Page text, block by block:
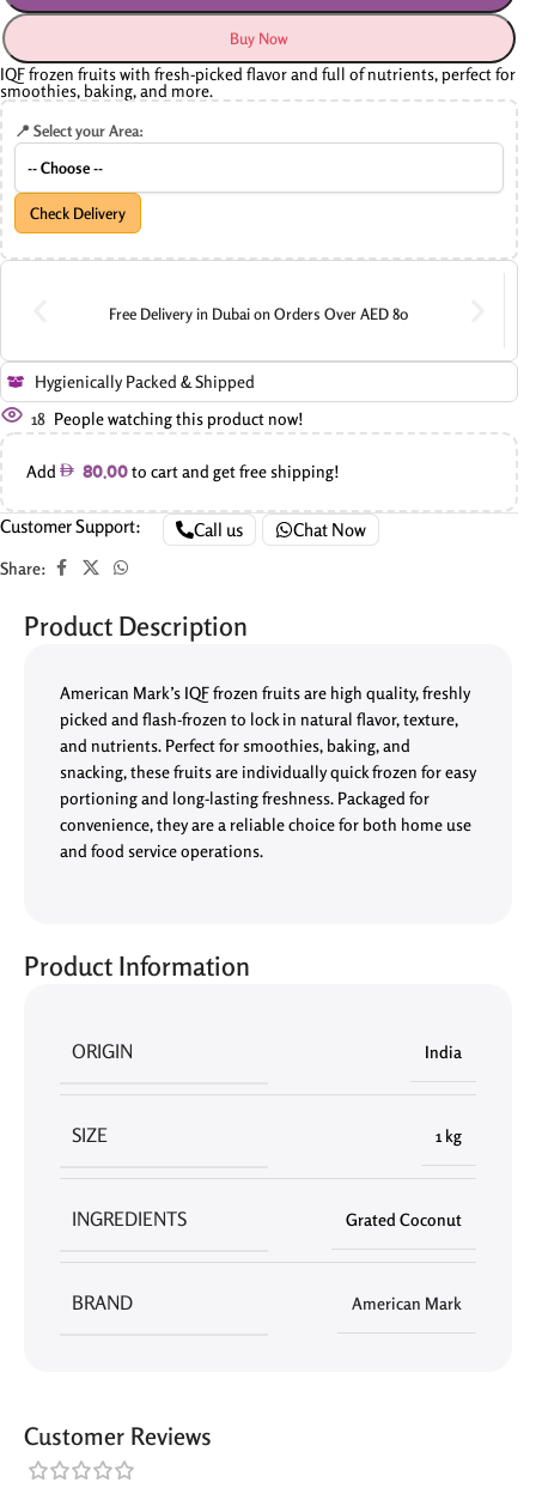
Buy Now
IQF frozen fruits with fresh-picked flavor and full of nutrients, perfect for
smoothies, baking, and more.
📍 Select your Area:
Check Delivery
Free Delivery in Dubai on Orders Over AED 80
Hygienically Packed & Shipped
18 People watching this product now!
Add 80.00to cart and get free shipping!
Customer Support: Call us Chat Now
Share:
Product Description
American Mark’s IQF frozen fruits are high quality, freshly
picked and flash-frozen to lock in natural flavor, texture,
and nutrients. Perfect for smoothies, baking, and
snacking, these fruits are individually quick frozen for easy
portioning and long-lasting freshness. Packaged for
convenience, they are a reliable choice for both home use
and food service operations.
ORIGIN India
SIZE 1 kg
INGREDIENTS Grated Coconut
BRAND American Mark
Product Information
Customer Reviews